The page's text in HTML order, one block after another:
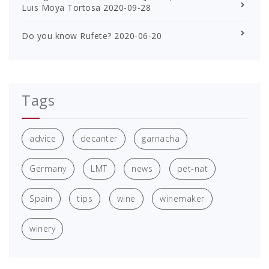
Luis Moya Tortosa 2020-09-28
Do you know Rufete? 2020-06-20
Tags
advice decanter garnacha
Germany LMT news pet-nat
Spain tips wine winemaker
winery